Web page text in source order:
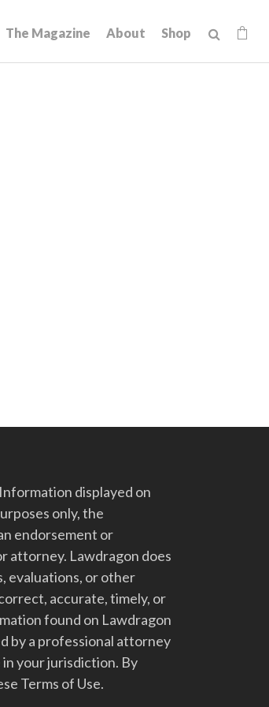
The Magazine About Shop
displayed on
only, the
endorsement or
attorney. Lawdragon does
evaluations, or other
accurate, timely, or
found on Lawdragon
by a professional attorney
your jurisdiction. By
Terms of Use.